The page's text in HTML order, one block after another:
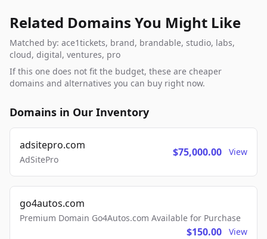
Related Domains You Might Like
Matched by: ace1tickets, brand, brandable, studio, labs,
cloud, digital, ventures, pro
If this one does not fit the budget, these are cheaper
domains and alternatives you can buy right now.
Domains in Our Inventory
adsitepro.com
AdSitePro
$75,000.00 View
go4autos.com
Premium Domain Go4Autos.com Available for Purchase
$150.00 View